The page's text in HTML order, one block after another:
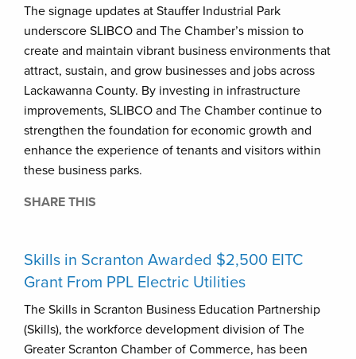
The signage updates at Stauffer Industrial Park
underscore SLIBCO and The Chamber’s mission to
create and maintain vibrant business environments that
attract, sustain, and grow businesses and jobs across
Lackawanna County. By investing in infrastructure
improvements, SLIBCO and The Chamber continue to
strengthen the foundation for economic growth and
enhance the experience of tenants and visitors within
these business parks.
SHARE THIS
Skills in Scranton Awarded $2,500 EITC
Grant From PPL Electric Utilities
The Skills in Scranton Business Education Partnership
(Skills), the workforce development division of The
Greater Scranton Chamber of Commerce, has been